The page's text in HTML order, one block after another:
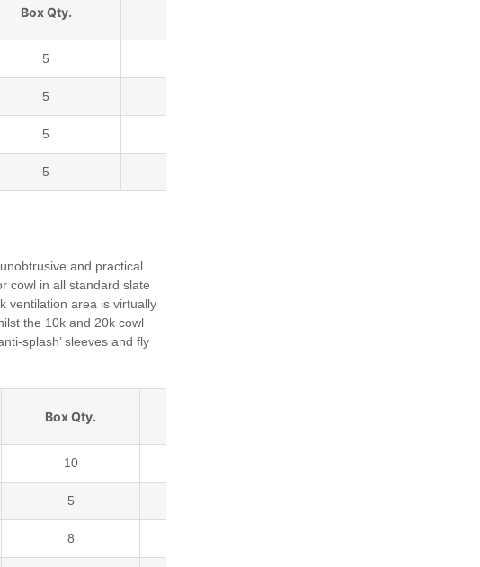
Box Qty.
5
5
5
5
and practical.
cowl in all standard slate
ventilation area is virtually
the 10k and 20k cowl
splash’ sleeves and fly
Box Qty.
10
5
8